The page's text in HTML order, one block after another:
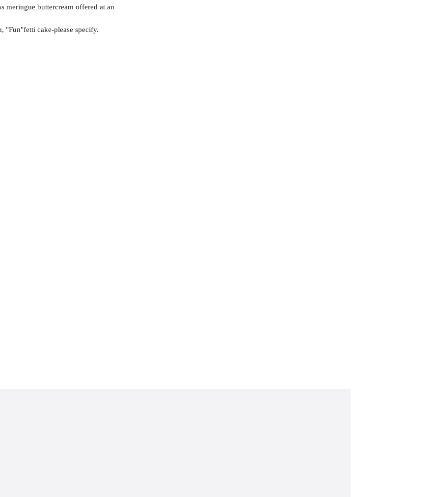
meringue buttercream offered at an
"Fun"fetti cake-please specify.